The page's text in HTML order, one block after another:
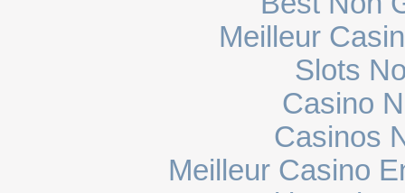
Meilleur
Slots
Casino
Casinos
Meilleur Casino